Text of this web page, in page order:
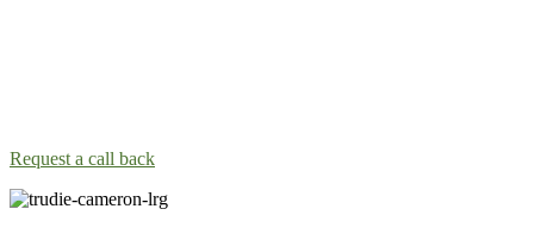
Request a call back